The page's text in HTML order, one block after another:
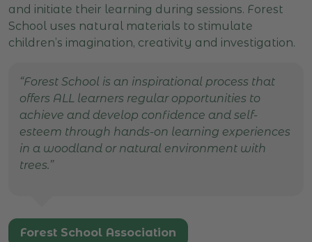
and initiate their learning during sessions. Forest
School uses natural materials to stimulate
children’s imagination, creativity and investigation.
“Forest School is an inspirational process that
offers ALL learners regular opportunities to
achieve and develop confidence and self-
esteem through hands-on learning experiences
in a woodland or natural environment with
trees.”
Forest School Association